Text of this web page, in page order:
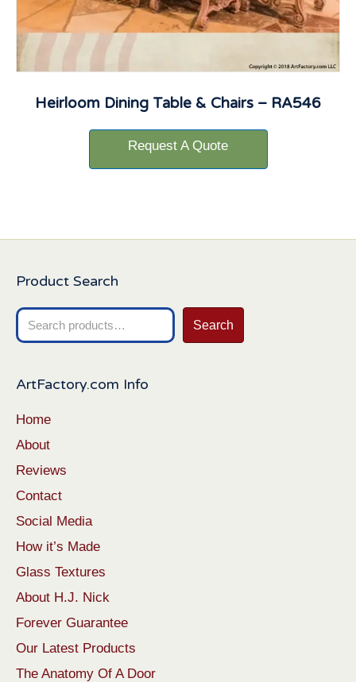
Heirloom Dining Table & Chairs – RA546
Request A Quote
Product Search
Search
for:
Search
ArtFactory.com Info
Home
About
Reviews
Contact
Social Media
How it’s Made
Glass Textures
About H.J. Nick
Forever Guarantee
Our Latest Products
The Anatomy Of A Door